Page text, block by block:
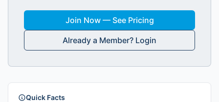
Join Now — See Pricing
Already a Member? Login
Quick Facts